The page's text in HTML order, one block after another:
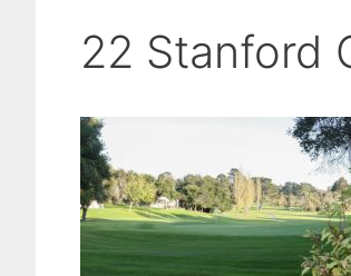
22 Stanford